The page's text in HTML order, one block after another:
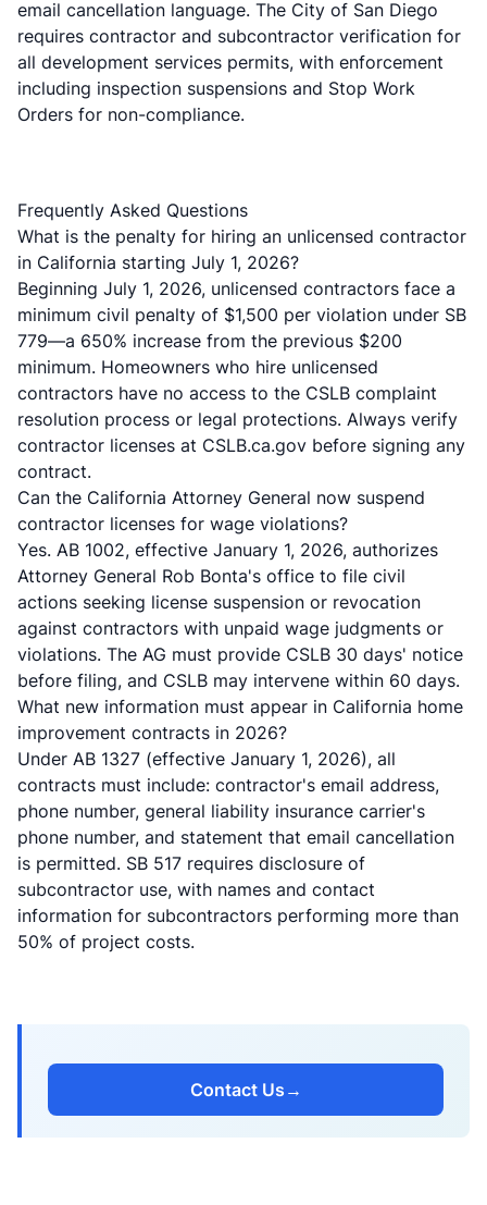
email cancellation language. The City of San Diego
requires contractor and subcontractor verification for
all development services permits, with enforcement
including inspection suspensions and Stop Work
Orders for non-compliance.
Frequently Asked Questions
What is the penalty for hiring an unlicensed contractor
in California starting July 1, 2026?
Beginning July 1, 2026, unlicensed contractors face a
minimum civil penalty of $1,500 per violation under SB
779—a 650% increase from the previous $200
minimum. Homeowners who hire unlicensed
contractors have no access to the CSLB complaint
resolution process or legal protections. Always verify
contractor licenses at CSLB.ca.gov before signing any
contract.
Can the California Attorney General now suspend
contractor licenses for wage violations?
Yes. AB 1002, effective January 1, 2026, authorizes
Attorney General Rob Bonta's office to file civil
actions seeking license suspension or revocation
against contractors with unpaid wage judgments or
violations. The AG must provide CSLB 30 days' notice
before filing, and CSLB may intervene within 60 days.
What new information must appear in California home
improvement contracts in 2026?
Under AB 1327 (effective January 1, 2026), all
contracts must include: contractor's email address,
phone number, general liability insurance carrier's
phone number, and statement that email cancellation
is permitted. SB 517 requires disclosure of
subcontractor use, with names and contact
information for subcontractors performing more than
50% of project costs.
Contact Us →